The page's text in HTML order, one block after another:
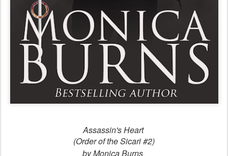
Assassin's Heart
(Order of the Sicari #2)
by Monica Burns